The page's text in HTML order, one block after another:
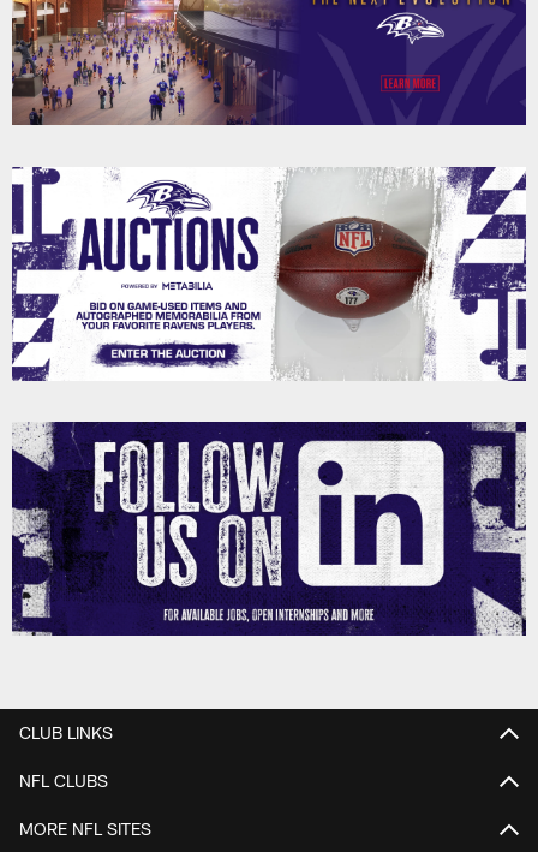
CLUB LINKS
NFL CLUBS
MORE NFL SITES